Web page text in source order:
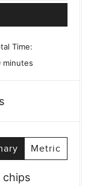
Time:
minutes
minutes
Metric